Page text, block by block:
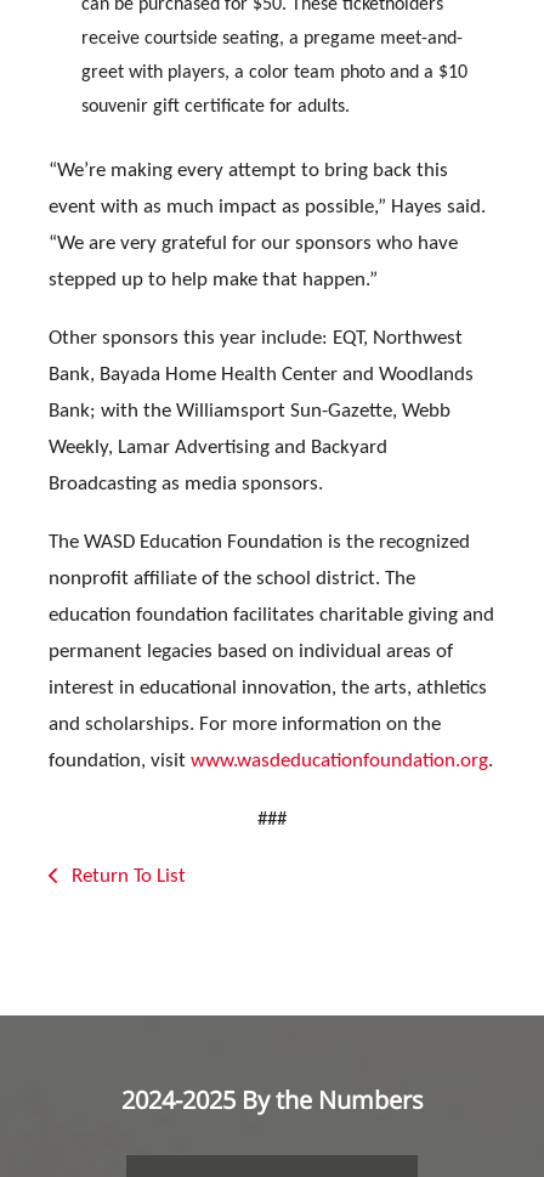
can be purchased for $50. These ticketholders
receive courtside seating, a pregame meet-and-
greet with players, a color team photo and a $10
souvenir gift certificate for adults.
“We’re making every attempt to bring back this
event with as much impact as possible,” Hayes said.
“We are very grateful for our sponsors who have
stepped up to help make that happen.”
Other sponsors this year include: EQT, Northwest
Bank, Bayada Home Health Center and Woodlands
Bank; with the Williamsport Sun-Gazette, Webb
Weekly, Lamar Advertising and Backyard
Broadcasting as media sponsors.
The WASD Education Foundation is the recognized
nonprofit affiliate of the school district. The
education foundation facilitates charitable giving and
permanent legacies based on individual areas of
interest in educational innovation, the arts, athletics
and scholarships. For more information on the
foundation, visit www.wasdeducationfoundation.org.
###
Return To List
2024-2025 By the Numbers